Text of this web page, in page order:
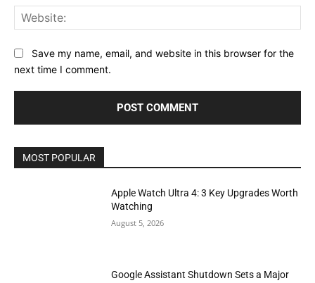
Save my name, email, and website in this browser for the
next time I comment.
MOST POPULAR
Apple Watch Ultra 4: 3 Key Upgrades Worth
Watching
August 5, 2026
Google Assistant Shutdown Sets a Major